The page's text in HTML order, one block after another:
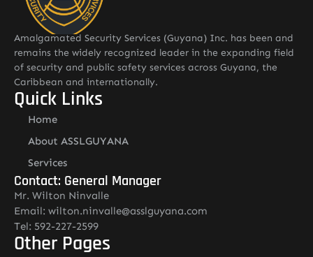
Amalgamated Security Services (Guyana) Inc. has been and
remains the widely recognized leader in the expanding field
of security and public safety services across Guyana, the
Caribbean and internationally.
Quick Links
Home
About ASSLGUYANA
Services
Contact: General Manager
Mr. Wilton Ninvalle
Email: wilton.ninvalle@asslguyana.com
Tel: 592-227-2599
Other Pages